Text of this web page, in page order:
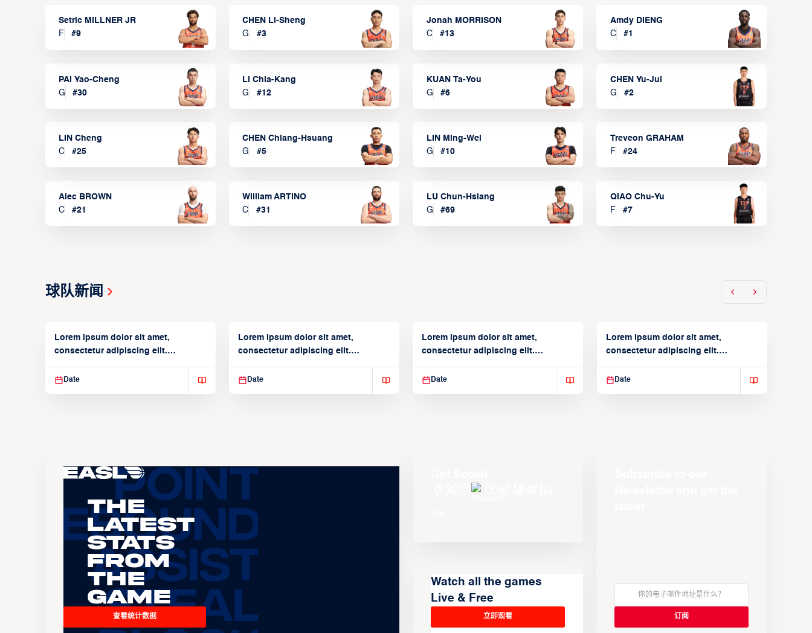
Setric MILLNER JR
F
#9
CHEN Li-Sheng
G
#3
Jonah MORRISON
C
#13
Amdy DIENG
C
#1
PAI Yao-Cheng
G
#30
LI Chia-Kang
G
#12
KUAN Ta-You
G
#6
CHEN Yu-Jui
G
#2
LIN Cheng
C
#25
CHEN Chiang-Hsuang
G
#5
LIN Ming-Wei
G
#10
Treveon GRAHAM
F
#24
Alec BROWN
C
#21
William ARTINO
C
#31
LU Chun-Hsiang
G
#69
QIAO Chu-Yu
F
#7
球队新闻
Lorem ipsum dolor sit amet,
consectetur adipiscing elit.
Date
Lorem ipsum dolor sit amet,
consectetur adipiscing elit.
Date
Lorem ipsum dolor sit amet,
consectetur adipiscing elit.
Date
Lorem ipsum dolor sit amet,
consectetur adipiscing elit.
Date
The
Latest
Stats
From
the
Game
查看统计数据
Watch all the games
Live & Free
立即观看